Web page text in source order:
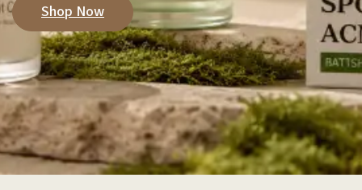
Shop Now